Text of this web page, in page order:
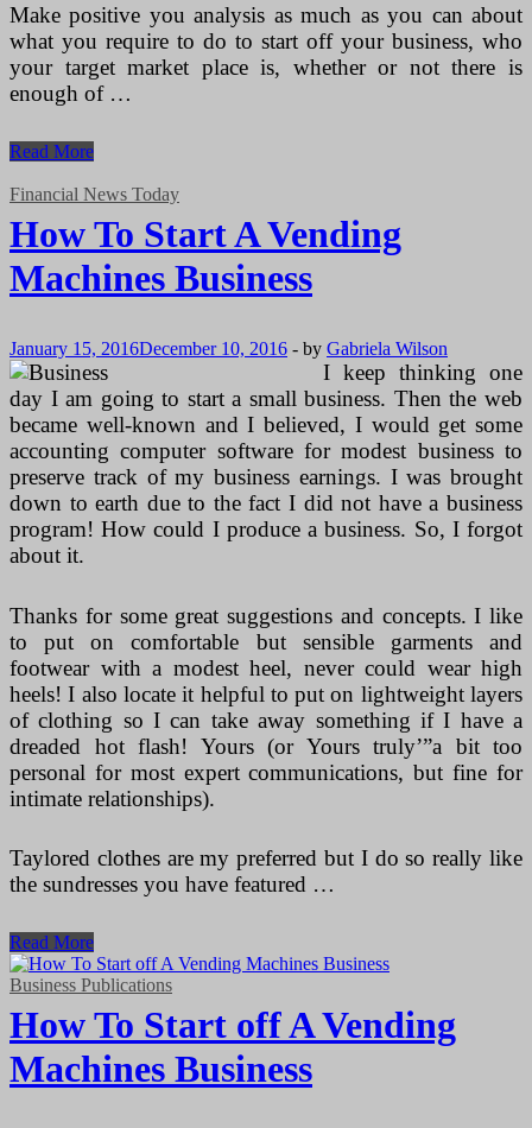
Make positive you analysis as much as you can about
what you require to do to start off your business, who
your target market place is, whether or not there is
enough of …
How
Start
Vending
Machines
Business
Read More
Financial News Today
How To Start A Vending
Machines Business
January 15, 2016December 10, 2016 - by Gabriela Wilson
I keep thinking one
day I am going to start a small business. Then the web
became well-known and I believed, I would get some
accounting computer software for modest business to
preserve track of my business earnings. I was brought
down to earth due to the fact I did not have a business
program! How could I produce a business. So, I forgot
about it.
Thanks for some great suggestions and concepts. I like
to put on comfortable but sensible garments and
footwear with a modest heel, never could wear high
heels! I also locate it helpful to put on lightweight layers
of clothing so I can take away something if I have a
dreaded hot flash! Yours (or Yours truly’”a bit too
personal for most expert communications, but fine for
intimate relationships).
Taylored clothes are my preferred but I do so really like
the sundresses you have featured …
How
To
Start
Vending
Machines
Business
Read More
Business Publications
How To Start off A Vending
Machines Business